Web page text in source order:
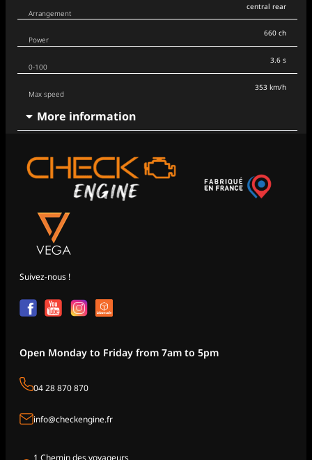
Arrangement
central rear
Power
0-100
Max speed
660 ch
3.6 s
353 km/h
More information
Suivez-nous !
Open Monday to Friday from 7am to 5pm
04 28 870 870
info@checkengine.fr
1 Chemin des voyageurs